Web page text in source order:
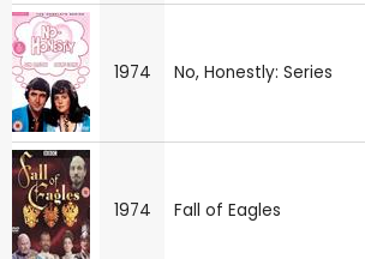
1974 No, Honestly: Series
1974 Fall of Eagles